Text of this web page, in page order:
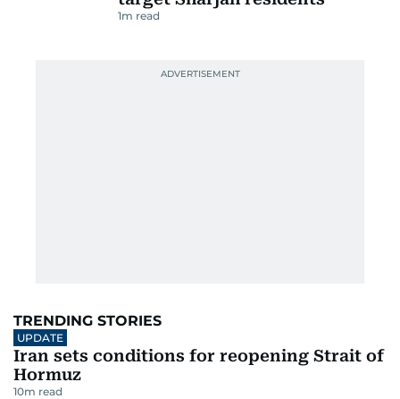
1m read
TRENDING STORIES
UPDATE
Iran sets conditions for reopening Strait of
Hormuz
10m read